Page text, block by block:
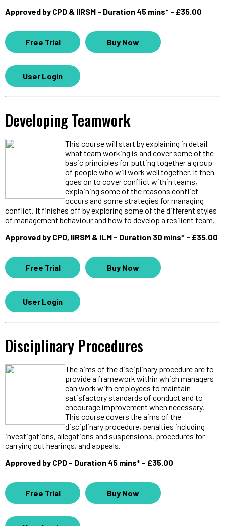
Approved by CPD & IIRSM - Duration 45 mins* - £35.00
Free Trial Buy Now
User Login
Developing Teamwork
This course will start by explaining in detail
what team working is and cover some of the
basic principles for putting together a group
of people who will work well together. It then
goes on to cover conflict within teams,
explaining some of the reasons conflict
occurs and some strategies for managing
conflict. It finishes off by exploring some of the different styles
of management behaviour and how to develop a resilient team.
Approved by CPD, IIRSM & ILM - Duration 30 mins* - £35.00
Free Trial Buy Now
User Login
Disciplinary Procedures
The aims of the disciplinary procedure are to
provide a framework within which managers
can work with employees to maintain
satisfactory standards of conduct and to
encourage improvement when necessary.
This course covers the aims of the
disciplinary procedure, penalties including
investigations, allegations and suspensions, procedures for
carrying out hearings, and appeals.
Approved by CPD - Duration 45 mins* - £35.00
Free Trial Buy Now